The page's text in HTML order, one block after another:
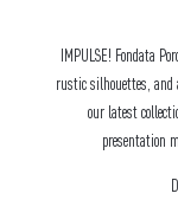
IMPULSE! Fondata
rustic silhouettes, and
our latest
presentation